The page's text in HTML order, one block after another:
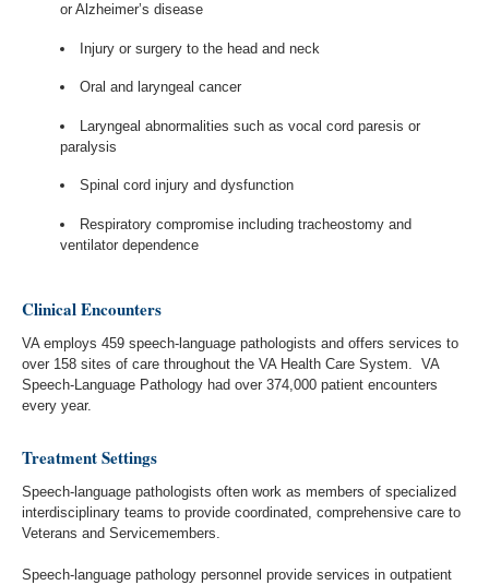
or Alzheimer’s disease
Injury or surgery to the head and neck
Oral and laryngeal cancer
Laryngeal abnormalities such as vocal cord paresis or
paralysis
Spinal cord injury and dysfunction
Respiratory compromise including tracheostomy and
ventilator dependence
Clinical Encounters
VA employs 459 speech-language pathologists and offers services to
over 158 sites of care throughout the VA Health Care System. VA
Speech-Language Pathology had over 374,000 patient encounters
every year.
Treatment Settings
Speech-language pathologists often work as members of specialized
interdisciplinary teams to provide coordinated, comprehensive care to
Veterans and Servicemembers.
Speech-language pathology personnel provide services in outpatient